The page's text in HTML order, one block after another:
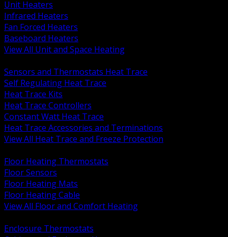
Unit Heaters
Infrared Heaters
Fan Forced Heaters
Baseboard Heaters
View All Unit and Space Heating
Sensors and Thermostats Heat Trace
Self Regulating Heat Trace
Heat Trace Kits
Heat Trace Controllers
Constant Watt Heat Trace
Heat Trace Accessories and Terminations
View All Heat Trace and Freeze Protection
Floor Heating Thermostats
Floor Sensors
Floor Heating Mats
Floor Heating Cable
View All Floor and Comfort Heating
Enclosure Thermostats